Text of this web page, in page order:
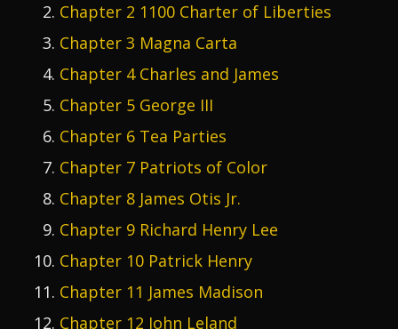
Chapter 2 1100 Charter of Liberties
Chapter 3 Magna Carta
Chapter 4 Charles and James
Chapter 5 George III
Chapter 6 Tea Parties
Chapter 7 Patriots of Color
Chapter 8 James Otis Jr.
Chapter 9 Richard Henry Lee
Chapter 10 Patrick Henry
Chapter 11 James Madison
Chapter 12 John Leland